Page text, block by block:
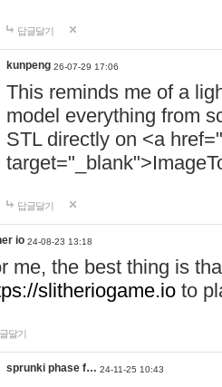
답글달기
kunpeng 26-07-29 17:06
This reminds me of a
model everything from
STL directly on <a href="
답글달기
io 24-08-23 13:18
me, the best thing is
slitheriogame.io to
달기
sprunki phase f… 24-11-25 10:43